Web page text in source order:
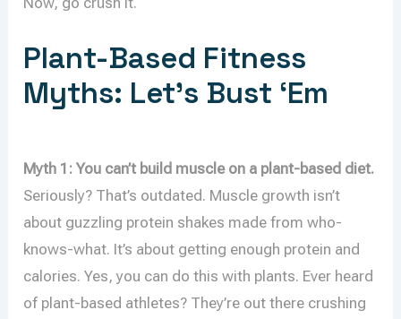
Plant-Based Fitness
Myths: Let’s Bust ‘Em
Myth 1: You can’t build muscle on a plant-based diet.
Seriously? That’s outdated. Muscle growth isn’t
about guzzling protein shakes made from who-
knows-what. It’s about getting enough protein and
calories. Yes, you can do this with plants. Ever heard
of plant-based athletes? They’re out there crushing